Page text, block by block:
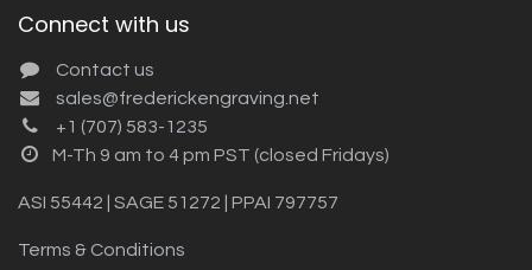
Connect with us
Contact us
sales@frederickengraving.net
+1 (707) 583-1235
M-Th 9 am to 4 pm PST (closed Fridays)
ASI 55442 | SAGE 51272 | PPAI 797757
Terms & Conditions